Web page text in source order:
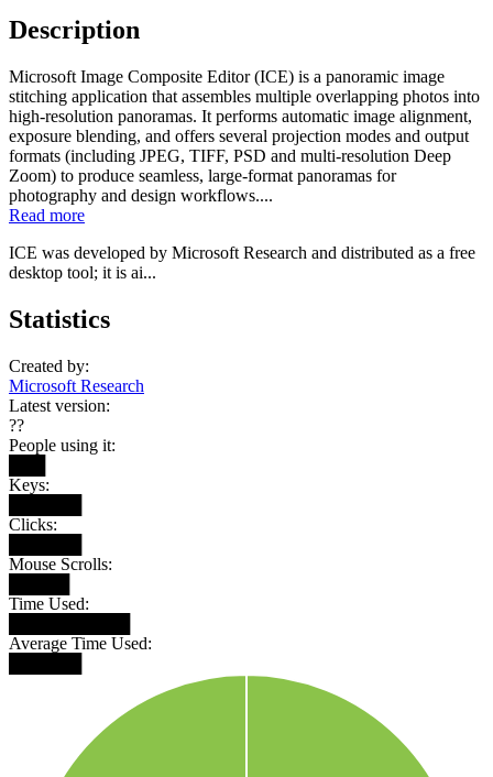
Description
Microsoft Image Composite Editor (ICE) is a panoramic image
stitching application that assembles multiple overlapping photos into
high-resolution panoramas. It performs automatic image alignment,
exposure blending, and offers several projection modes and output
formats (including JPEG, TIFF, PSD and multi-resolution Deep
Zoom) to produce seamless, large-format panoramas for
photography and design workflows....
Read more
ICE was developed by Microsoft Research and distributed as a free
desktop tool; it is ai...
Statistics
Created by:
Microsoft Research
Latest version:
??
People using it:
Keys:
Clicks:
Mouse Scrolls:
Time Used:
Average Time Used: